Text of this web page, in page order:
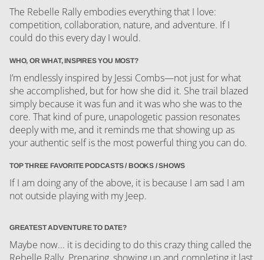
The Rebelle Rally embodies everything that I love:
competition, collaboration, nature, and adventure. If I
could do this every day I would.
WHO, OR WHAT, INSPIRES YOU MOST?
I’m endlessly inspired by Jessi Combs—not just for what
she accomplished, but for how she did it. She trail blazed
simply because it was fun and it was who she was to the
core. That kind of pure, unapologetic passion resonates
deeply with me, and it reminds me that showing up as
your authentic self is the most powerful thing you can do.
TOP THREE FAVORITE PODCASTS / BOOKS / SHOWS
If I am doing any of the above, it is because I am sad I am
not outside playing with my Jeep.
GREATEST ADVENTURE TO DATE?
Maybe now... it is deciding to do this crazy thing called the
Rebelle Rally. Preparing, showing up and completing it last